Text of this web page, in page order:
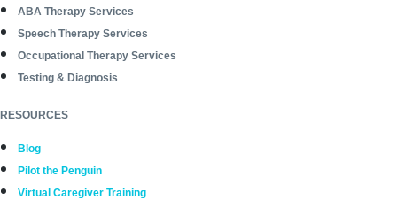
ABA Therapy Services
Speech Therapy Services
Occupational Therapy Services
Testing & Diagnosis
RESOURCES
Blog
Pilot the Penguin
Virtual Caregiver Training